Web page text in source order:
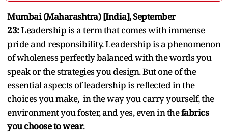
Mumbai (Maharashtra) [India], September
23:Leadership is a term that comes with immense
pride and responsibility. Leadership is a phenomenon
of wholeness perfectly balanced with the words you
speak or the strategies you design. But one of the
essential aspects of leadership is reflected in the
choices you make, in the way you carry yourself, the
environment you foster, and yes, even in thefabrics
you choose to wear.